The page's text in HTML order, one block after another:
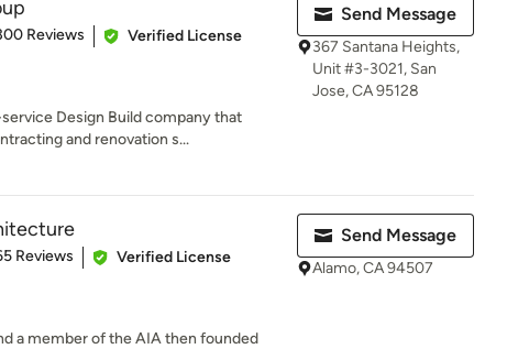
of 5 stars
Reviews
Verified License
Design Build company that
and renovation s...
Send Message
367 Santana Heights,
Unit #3-3021, San
Jose, CA 95128
of 5 stars
Reviews
Verified License
a member of the AIA then founded
Send Message
Alamo, CA 94507